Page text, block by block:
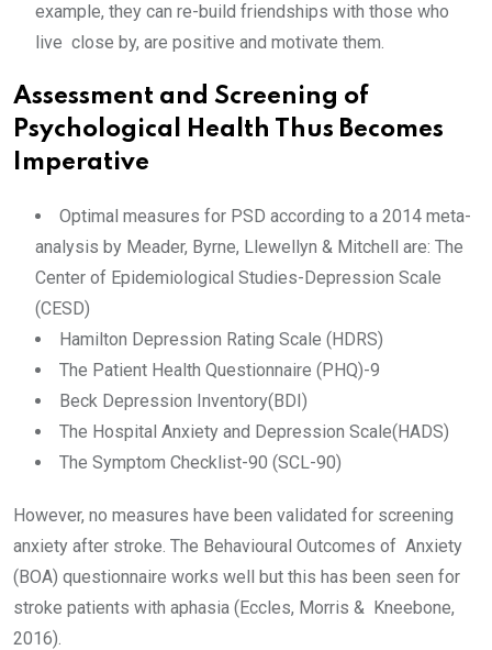
example, they can re-build friendships with those who
live close by, are positive and motivate them.
Assessment and Screening of
Psychological Health Thus Becomes
Imperative
Optimal measures for PSD according to a 2014 meta-
analysis by Meader, Byrne, Llewellyn & Mitchell are: The
Center of Epidemiological Studies-Depression Scale
(CESD)
Hamilton Depression Rating Scale (HDRS)
The Patient Health Questionnaire (PHQ)-9
Beck Depression Inventory(BDI)
The Hospital Anxiety and Depression Scale(HADS)
The Symptom Checklist-90 (SCL-90)
However, no measures have been validated for screening
anxiety after stroke. The Behavioural Outcomes of Anxiety
(BOA) questionnaire works well but this has been seen for
stroke patients with aphasia (Eccles, Morris & Kneebone,
2016).